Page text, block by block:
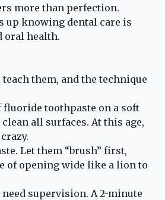
more than perfection.
up knowing dental care is
oral health.
them, and the technique
fluoride toothpaste on a soft
all surfaces. At this age,
Let them “brush” first,
of opening wide like a lion to
supervision. A 2-minute